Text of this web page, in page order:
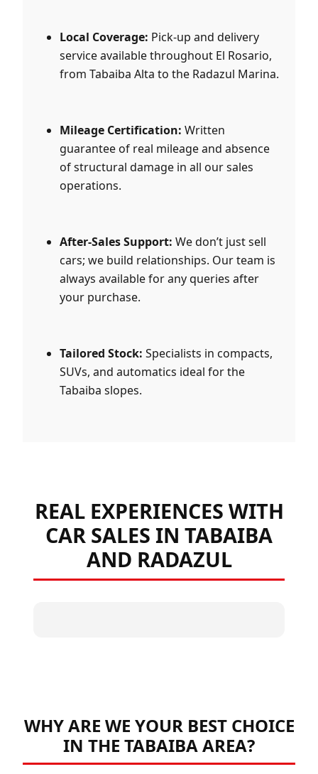
Local Coverage: Pick-up and delivery
service available throughout El Rosario,
from Tabaiba Alta to the Radazul Marina.
Mileage Certification: Written
guarantee of real mileage and absence
of structural damage in all our sales
operations.
After-Sales Support: We don’t just sell
cars; we build relationships. Our team is
always available for any queries after
your purchase.
Tailored Stock: Specialists in compacts,
SUVs, and automatics ideal for the
Tabaiba slopes.
REAL EXPERIENCES WITH
CAR SALES IN TABAIBA
AND RADAZUL
WHY ARE WE YOUR BEST CHOICE
IN THE TABAIBA AREA?